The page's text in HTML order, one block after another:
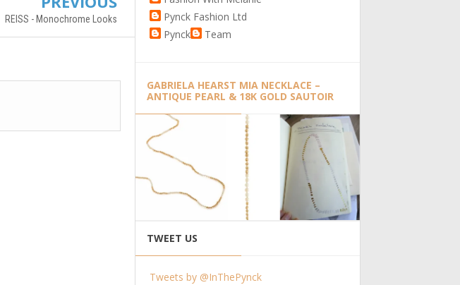
REISS - Monochrome Looks
Pynck Fashion Ltd
Pynck
Team
GABRIELA HEARST MIA NECKLACE –
ANTIQUE PEARL & 18K GOLD SAUTOIR
TWEET US
Tweets by @InThePynck